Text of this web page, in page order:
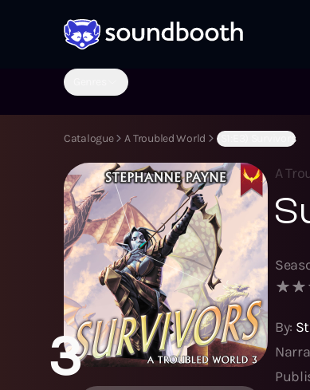
Catalogue A Troubled World (S1:E3) Survivors
3
A
By: